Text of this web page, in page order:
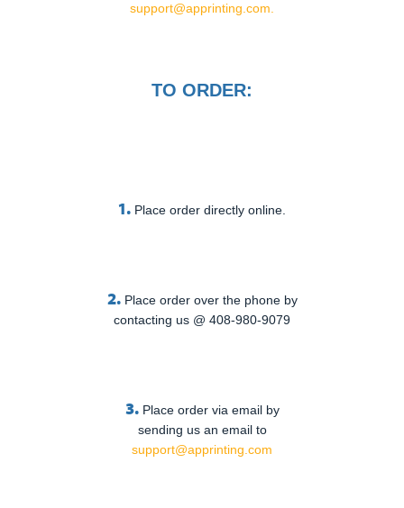
support@apprinting.com.
TO ORDER:
1. Place order directly online.
2. Place order over the phone by
contacting us @ 408-980-9079
3. Place order via email by
sending us an email to
support@apprinting.com